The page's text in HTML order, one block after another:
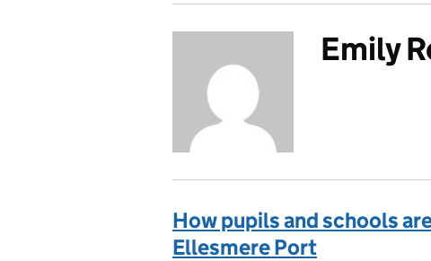
Emily
How pupils and schools
Ellesmere Port